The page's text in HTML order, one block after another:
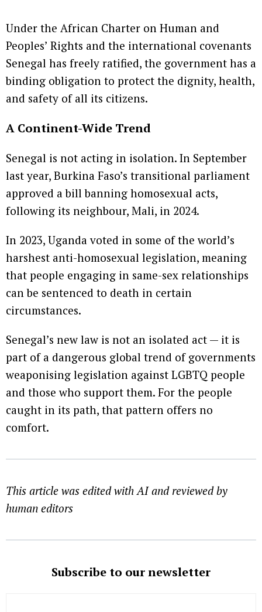
Under the African Charter on Human and
Peoples’ Rights and the international covenants
Senegal has freely ratified, the government has a
binding obligation to protect the dignity, health,
and safety of all its citizens.
A Continent-Wide Trend
Senegal is not acting in isolation. In September
last year, Burkina Faso’s transitional parliament
approved a bill banning homosexual acts,
following its neighbour, Mali, in 2024.
In 2023, Uganda voted in some of the world’s
harshest anti-homosexual legislation, meaning
that people engaging in same-sex relationships
can be sentenced to death in certain
circumstances.
Senegal’s new law is not an isolated act — it is
part of a dangerous global trend of governments
weaponising legislation against LGBTQ people
and those who support them. For the people
caught in its path, that pattern offers no
comfort.
This article was edited with AI and reviewed by
human editors
Subscribe to our newsletter